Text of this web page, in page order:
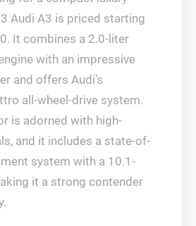
Audi A3 is priced starting
It combines a 2.0-liter
with an impressive
and offers Audi’s
all-wheel-drive system.
is adorned with high-
and it includes a state-of-
system with a 10.1-
it a strong contender